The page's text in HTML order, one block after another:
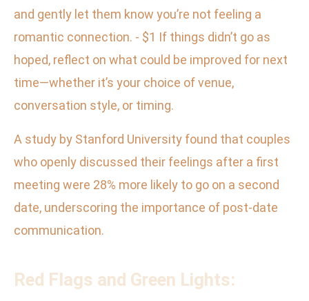
and gently let them know you’re not feeling a
romantic connection. - $1 If things didn’t go as
hoped, reflect on what could be improved for next
time—whether it’s your choice of venue,
conversation style, or timing.
A study by Stanford University found that couples
who openly discussed their feelings after a first
meeting were 28% more likely to go on a second
date, underscoring the importance of post-date
communication.
Red Flags and Green Lights: